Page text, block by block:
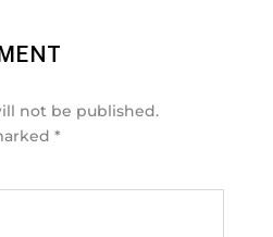
not be published.
*